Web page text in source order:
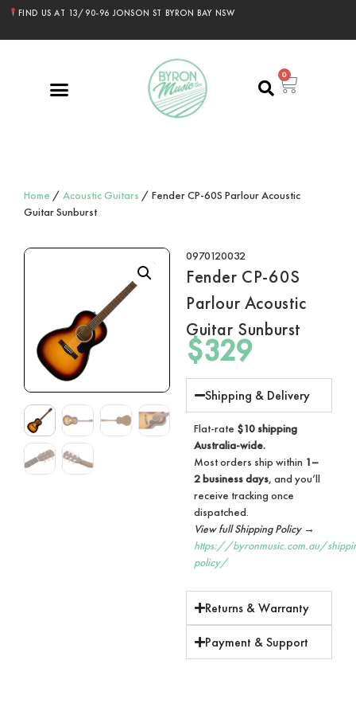
FIND US AT 13/90-96 JONSON ST BYRON BAY NSW
0
Home / Acoustic Guitars / Fender CP-60S Parlour Acoustic
Guitar Sunburst
0970120032
Fender CP-60S
Parlour Acoustic
Guitar Sunburst
$329
Shipping & Delivery
Flat-rate $10 shipping
Australia-wide.
Most orders ship within 1–
2 business days, and you’ll
receive tracking once
dispatched.
View full Shipping Policy →
https://byronmusic.com.au/
policy/
Returns & Warranty
Payment & Support